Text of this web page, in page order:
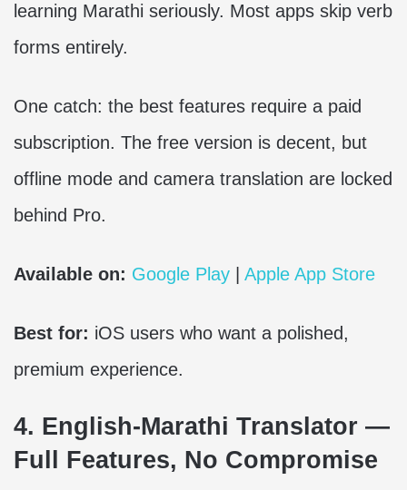
learning Marathi seriously. Most apps skip verb
forms entirely.
One catch: the best features require a paid
subscription. The free version is decent, but
offline mode and camera translation are locked
behind Pro.
Available on: Google Play Apple App Store
Best for: iOS users who want a polished,
premium experience.
4. English-Marathi Translator —
Full Features, No Compromise